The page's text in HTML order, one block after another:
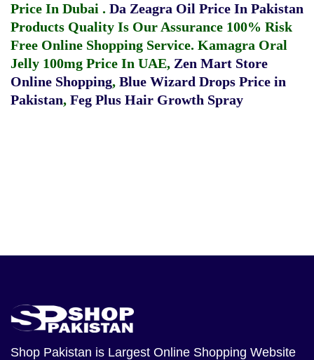
Price In Dubai . Da Zeagra Oil Price In Pakistan
Products Quality Is Our Assurance 100% Risk
Free Online Shopping Service. Kamagra Oral
Jelly 100mg Price In UAE, Zen Mart Store
Online Shopping, Blue Wizard Drops Price in
Pakistan, Feg Plus Hair Growth Spray
Shop Pakistan is Largest Online Shopping Website